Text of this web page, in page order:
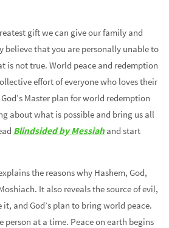
gift we can give our family and
believe that you are personally unable to
is not true. World peace and redemption
effort of everyone who loves their
Master plan for world redemption
about what is possible and bring us all
Blindsided by Messiah and start
the reasons why Hashem, God,
It also reveals the source of evil,
and God’s plan to bring world peace.
person at a time. Peace on earth begins